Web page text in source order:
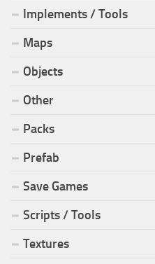
Implements / Tools
Maps
Objects
Other
Packs
Prefab
Save Games
Scripts / Tools
Textures